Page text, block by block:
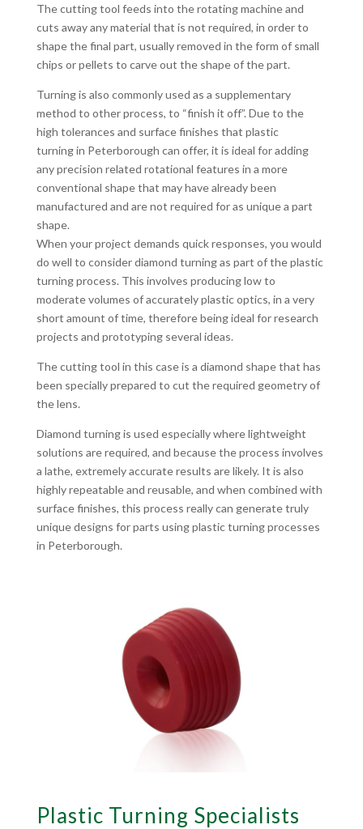
The cutting tool feeds into the rotating machine and
cuts away any material that is not required, in order to
shape the final part, usually removed in the form of small
chips or pellets to carve out the shape of the part.
Turning is also commonly used as a supplementary
method to other process, to “finish it off”. Due to the
high tolerances and surface finishes that plastic
turning in Peterborough can offer, it is ideal for adding
any precision related rotational features in a more
conventional shape that may have already been
manufactured and are not required for as unique a part
shape.
When your project demands quick responses, you would
do well to consider diamond turning as part of the plastic
turning process. This involves producing low to
moderate volumes of accurately plastic optics, in a very
short amount of time, therefore being ideal for research
projects and prototyping several ideas.
The cutting tool in this case is a diamond shape that has
been specially prepared to cut the required geometry of
the lens.
Diamond turning is used especially where lightweight
solutions are required, and because the process involves
a lathe, extremely accurate results are likely. It is also
highly repeatable and reusable, and when combined with
surface finishes, this process really can generate truly
unique designs for parts using plastic turning processes
in Peterborough.
Plastic Turning Specialists